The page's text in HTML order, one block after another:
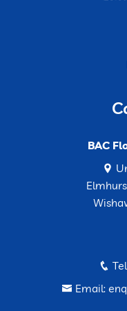
BAC
Email: